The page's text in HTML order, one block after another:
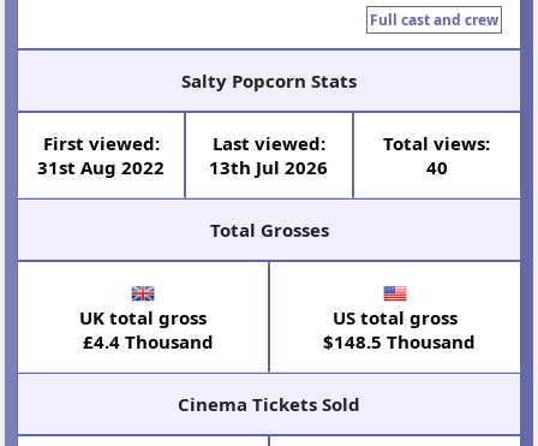
Full cast and crew
Salty Popcorn Stats
First viewed:
31st Aug 2022
Last viewed:
13th Jul 2026
Total views:
40
Total Grosses
UK total gross
£4.4 Thousand
US total gross
$148.5 Thousand
Cinema Tickets Sold